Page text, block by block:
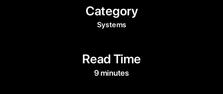
Category
Systems
Read Time
9 minutes